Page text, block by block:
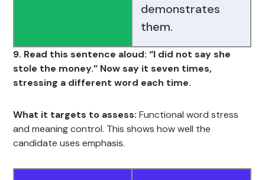
demonstrates
them.
9. Read this sentence aloud: “I did not say she
stole the money.” Now say it seven times,
stressing a different word each time.
What it targets to assess: Functional word stress
and meaning control. This shows how well the
candidate uses emphasis.